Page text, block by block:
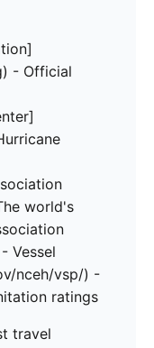
- Official
world's
Vessel
nceh/vsp/) -
ratings
travel